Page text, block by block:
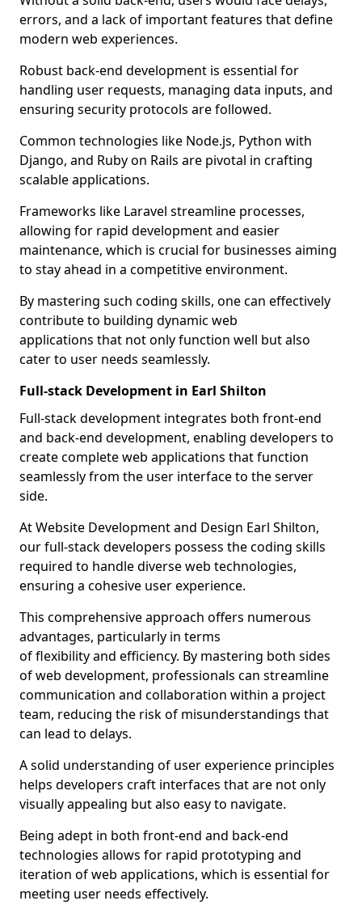
errors, and a lack of important features that define
modern web experiences.
Robust back-end development is essential for
handling user requests, managing data inputs, and
ensuring security protocols are followed.
Common technologies like Node.js, Python with
Django, and Ruby on Rails are pivotal in crafting
scalable applications.
Frameworks like Laravel streamline processes,
allowing for rapid development and easier
maintenance, which is crucial for businesses aiming
to stay ahead in a competitive environment.
By mastering such coding skills, one can effectively
contribute to building dynamic web
applications that not only function well but also
cater to user needs seamlessly.
Full-stack Development in Earl Shilton
Full-stack development integrates both front-end
and back-end development, enabling developers to
create complete web applications that function
seamlessly from the user interface to the server
side.
At Website Development and Design Earl Shilton,
our full-stack developers possess the coding skills
required to handle diverse web technologies,
ensuring a cohesive user experience.
This comprehensive approach offers numerous
advantages, particularly in terms
of flexibility and efficiency. By mastering both sides
of web development, professionals can streamline
communication and collaboration within a project
team, reducing the risk of misunderstandings that
can lead to delays.
A solid understanding of user experience principles
helps developers craft interfaces that are not only
visually appealing but also easy to navigate.
Being adept in both front-end and back-end
technologies allows for rapid prototyping and
iteration of web applications, which is essential for
meeting user needs effectively.